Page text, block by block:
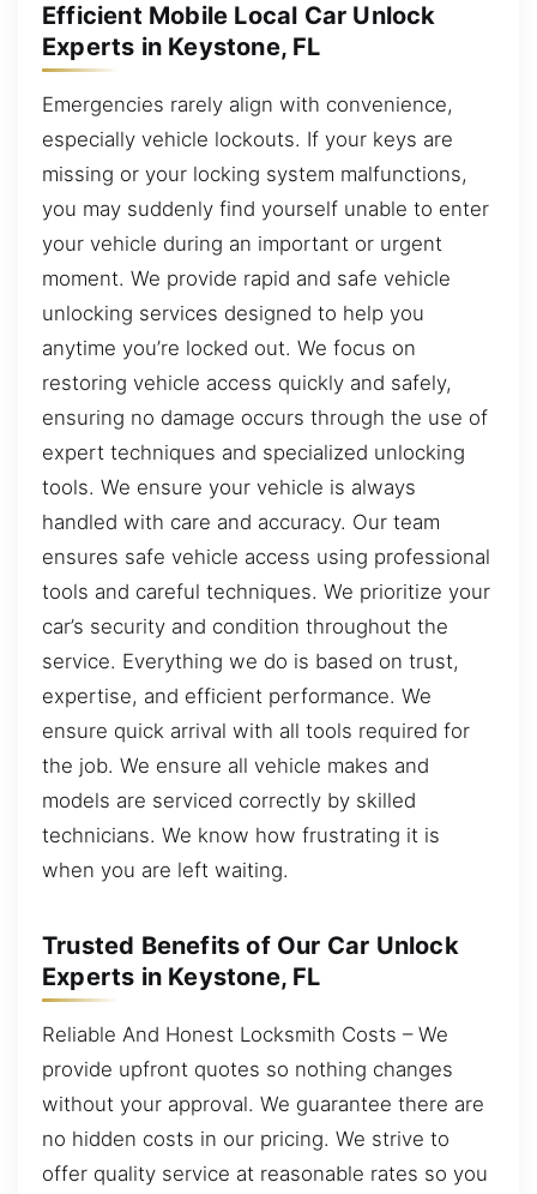
Efficient Mobile Local Car Unlock
Experts in Keystone, FL
Emergencies rarely align with convenience,
especially vehicle lockouts. If your keys are
missing or your locking system malfunctions,
you may suddenly find yourself unable to enter
your vehicle during an important or urgent
moment. We provide rapid and safe vehicle
unlocking services designed to help you
anytime you’re locked out. We focus on
restoring vehicle access quickly and safely,
ensuring no damage occurs through the use of
expert techniques and specialized unlocking
tools. We ensure your vehicle is always
handled with care and accuracy. Our team
ensures safe vehicle access using professional
tools and careful techniques. We prioritize your
car’s security and condition throughout the
service. Everything we do is based on trust,
expertise, and efficient performance. We
ensure quick arrival with all tools required for
the job. We ensure all vehicle makes and
models are serviced correctly by skilled
technicians. We know how frustrating it is
when you are left waiting.
Trusted Benefits of Our Car Unlock
Experts in Keystone, FL
Reliable And Honest Locksmith Costs – We
provide upfront quotes so nothing changes
without your approval. We guarantee there are
no hidden costs in our pricing. We strive to
offer quality service at reasonable rates so you